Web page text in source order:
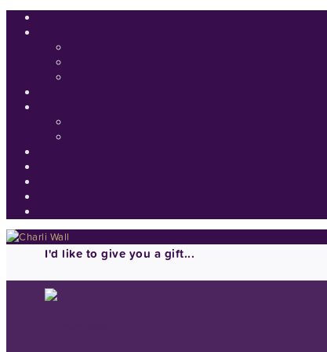
I'd like to give you a gift...